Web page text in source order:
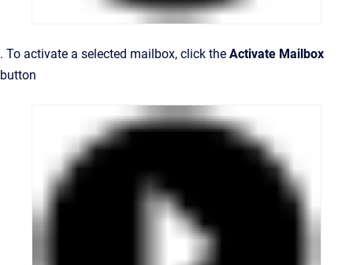
. To activate a selected mailbox, click the Activate Mailbox
button